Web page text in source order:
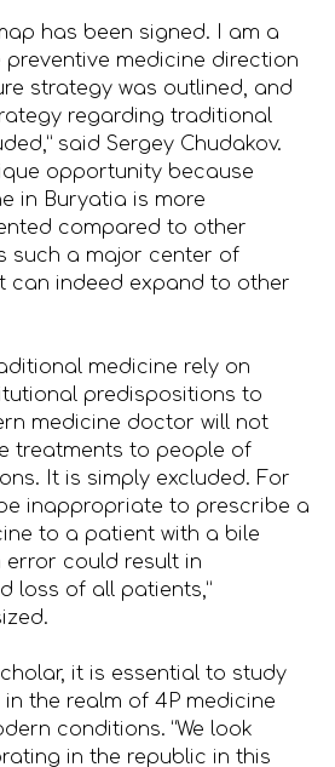
has been signed. I am a
medicine direction
strategy was outlined, and
regarding traditional
said Sergey Chudakov.
opportunity because
in Buryatia is more
compared to other
such a major center of
can indeed expand to other
medicine rely on
predispositions to
medicine doctor will not
treatments to people of
It is simply excluded. For
inappropriate to prescribe a
to a patient with a bile
error could result in
loss of all patients,”
it is essential to study
the realm of 4P medicine
conditions. “We look
in the republic in this